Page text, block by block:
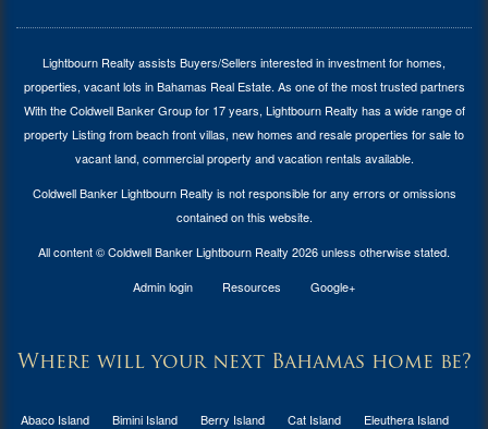
Lightbourn Realty assists Buyers/Sellers interested in investment forhomes,
properties, vacant lots in Bahamas Real Estate. As one of the most trusted partners
With the Coldwell Banker Group for 17 years, Lightbourn Realty has a wide range of
property Listing from beach front villas, new homes and resale properties for sale to
vacant land, commercial property and vacation rentals available.
Coldwell Banker Lightbourn Realty is not responsible for any errors or omissions
contained on this website.
All content © Coldwell Banker Lightbourn Realty 2026 unless otherwise stated.
Admin login
Resources Google+
Where will your next Bahamas home be?
Abaco Island Bimini Island Berry Island Cat Island Eleuthera Island